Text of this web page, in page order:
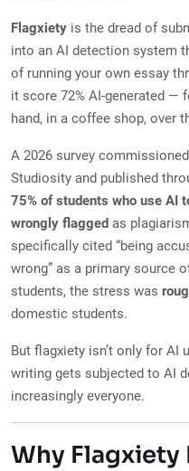
Flagxiety is the dread of
into an AI detection system
of running your own essay
it score 72% AI-generated —
hand, in a coffee shop, over
A 2026 survey
Studiosity and published
75% of students who use AI
wrongly flagged as
specifically cited “being
wrong” as a primary source
students, the stress was
domestic students.
But flagxiety isn’t only for AI
writing gets subjected to AI
increasingly everyone.
Why Flagxiety